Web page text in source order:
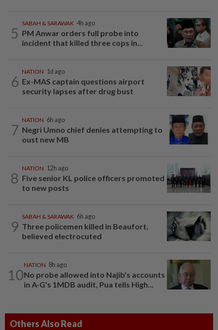
5
SABAH & SARAWAK 4h ago
PM Anwar orders full probe into
incident that killed three cops in...
6
NATION 1d ago
Ex-MAS captain questions airport
security lapses after drug bust
7
NATION 6h ago
Negri Umno chief denies attempting to
oust new MB
8
NATION 12h ago
Five senior KL police officers promoted
to new posts
9
SABAH & SARAWAK 6h ago
Three policemen killed in Beaufort,
believed electrocuted
10
NATION 8h ago
No probe allowed into Najib's accounts
in A-G's 1MDB audit, Pua tells High...
Others Also Read